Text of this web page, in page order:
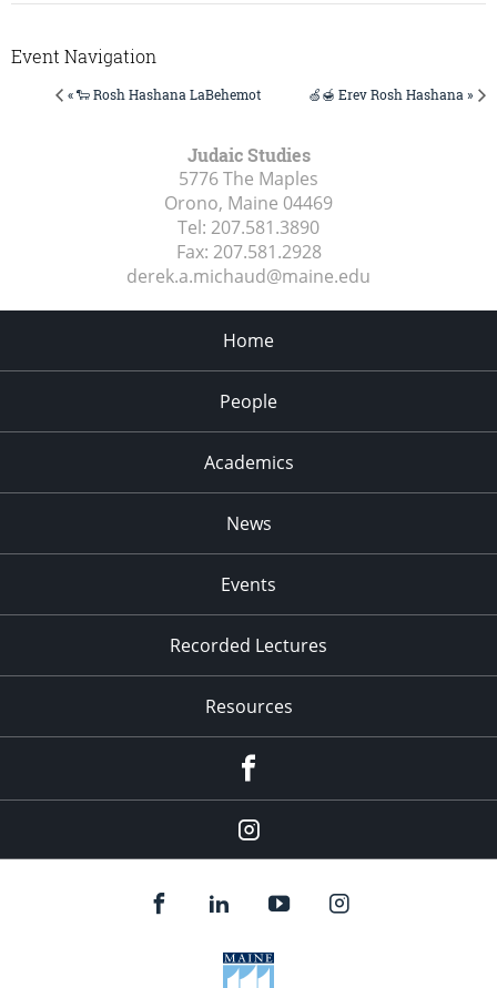
Event Navigation
« 🐑 Rosh Hashana LaBehemot 🍏🍯 Erev Rosh Hashana »
Judaic Studies
5776 The Maples
Orono, Maine 04469
Tel: 207.581.3890
Fax: 207.581.2928
derek.a.michaud@maine.edu
Home
People
Academics
News
Events
Recorded Lectures
Resources
Instagram